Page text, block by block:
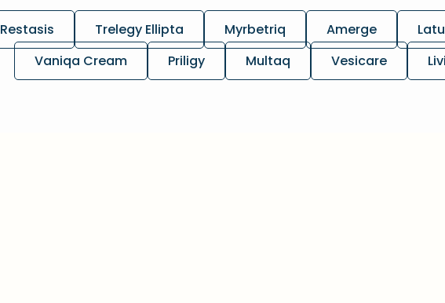
Restasis Trelegy Ellipta Myrbetriq Amerge
Vaniqa Cream
Priligy Multaq Vesicare